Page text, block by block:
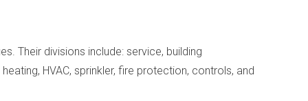
Their divisions include: service, building
HVAC, sprinkler, fire protection, controls, and